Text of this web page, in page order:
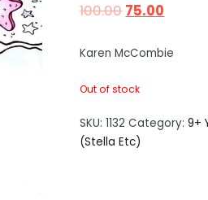
100.0075.00
Karen McCombie
Out of stock
SKU:1132 Category:9+
(Stella Etc)